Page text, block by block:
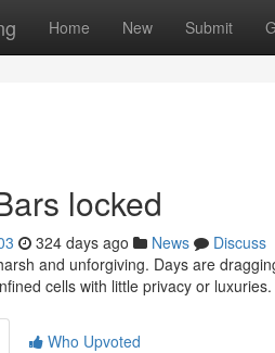
Home New Submit
locked
324 days ago News
Discuss
and unforgiving. Days are
cells with little privacy or
Who Upvoted